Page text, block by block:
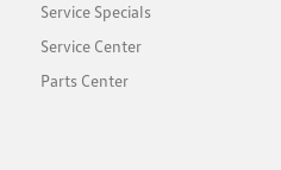
Service Specials
Service Center
Parts Center